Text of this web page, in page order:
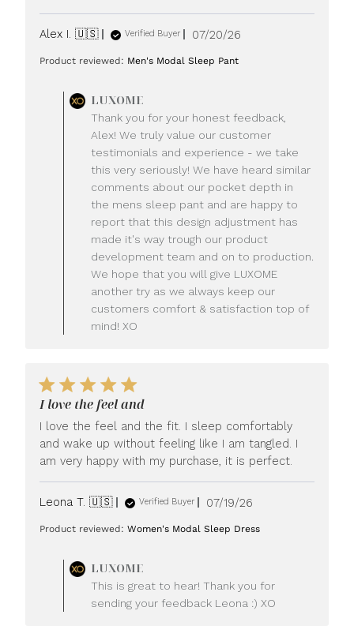
Alex I. 🇺🇸 Verified Buyer
Published
07/20/26
Product reviewed: Men's Modal Sleep Pant
by
Store
Owner
on
Review
by
LUXOME
on
Mon
Jul
20
2026
LUXOME
Thank you for your honest feedback,
Alex! We truly value our customer
testimonials and experience - we take
this very seriously! We have heard similar
comments about our pocket depth in
the mens sleep pant and are happy to
report that this design adjustment has
made it's way trough our product
development team and on to production.
We hope that you will give LUXOME
another try as we always keep our
customers comfort & satisfaction top of
mind! XO
I love the feel and
I love the feel and the fit. I sleep comfortably
and wake up without feeling like I am tangled. I
am very happy with my purchase, it is perfect.
Leona T. 🇺🇸 Verified Buyer
Published
07/19/26
Product reviewed:Women's Modal Sleep Dress
by
Store
Owner
LUXOME
This is great to hear! Thank you for
sending your feedback Leona :) XO